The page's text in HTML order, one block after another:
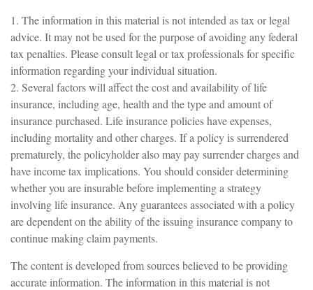
1. The information in this material is not intended as tax or legal
advice. It may not be used for the purpose of avoiding any federal
tax penalties. Please consult legal or tax professionals for specific
information regarding your individual situation.
2. Several factors will affect the cost and availability of life
insurance, including age, health and the type and amount of
insurance purchased. Life insurance policies have expenses,
including mortality and other charges. If a policy is surrendered
prematurely, the policyholder also may pay surrender charges and
have income tax implications. You should consider determining
whether you are insurable before implementing a strategy
involving life insurance. Any guarantees associated with a policy
are dependent on the ability of the issuing insurance company to
continue making claim payments.
The content is developed from sources believed to be providing
accurate information. The information in this material is not